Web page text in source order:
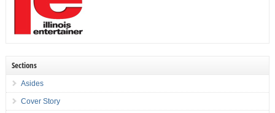
Sections
Asides
Cover Story